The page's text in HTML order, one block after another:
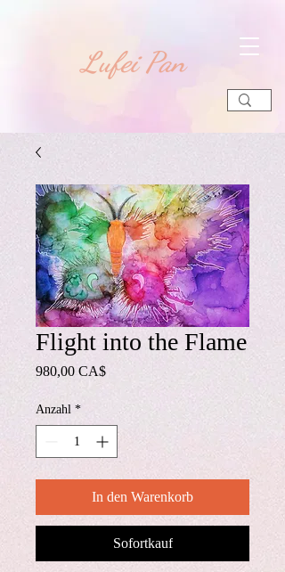
​Lufei Pan
Flight into the Flame
980,00 CA$Preis
Anzahl *
In den Warenkorb
Sofortkauf